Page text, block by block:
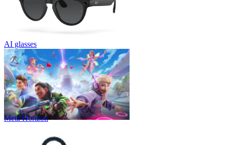
AI glasses
Meta Horizon